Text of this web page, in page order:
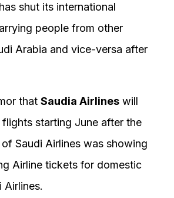
shut its international
people from other
Arabia and vice-versa after
that Saudia Airlines will
starting June after the
Saudi Airlines was showing
Airline tickets for domestic
Airlines.